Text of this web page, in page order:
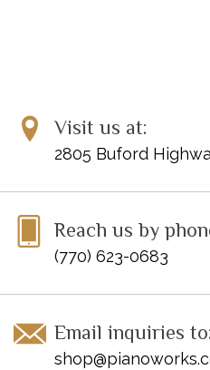
Visit us at:
2805 Buford
Reach us by
(770) 623-0683
Email inquiries to: